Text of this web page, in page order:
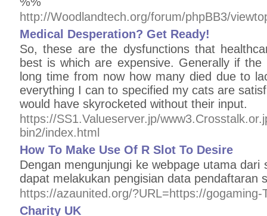
http://Woodlandtech.org/forum/phpBB3/
Medical Desperation? Get Ready!
So, these are the dysfunctions that
best is which are expensive. Generally if
long time from now how many died due to
everything I can to specified my cats are
would have skyrocketed without their input.
https://SS1.Valueserver.jp/
bin2/index.html
How To Make Use Of R Slot To Desire
Dengan mengunjungi ke webpage utama dari
dapat melakukan pengisian data pendaftaran
https://azaunited.org/?URL=https://gogaming-
Charity UK